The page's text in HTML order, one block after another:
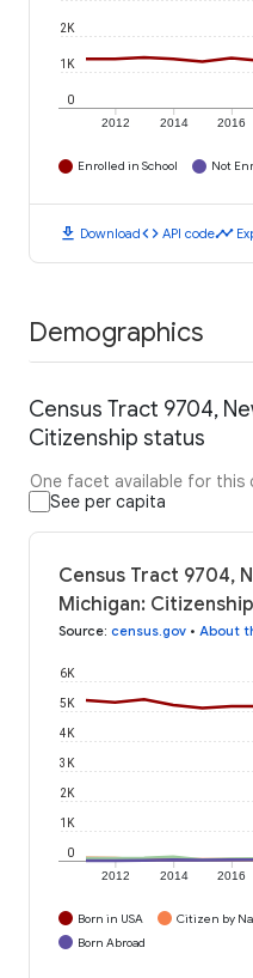
2012 2014 2016
0
1K
2K
Enrolled in School Not
download Downloadcode API codetimeline
Demographics
Census Tract 9704,
Citizenship status
One facet available for this
See per capita
Census Tract 9704,
Michigan:
Source: census.gov • About
2012 2014 2016
0
1K
2K
3K
4K
5K
6K
Born in USA Citizen by
Born Abroad